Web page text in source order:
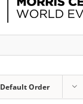
Default Order